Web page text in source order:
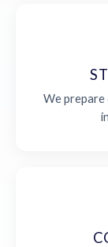
We prepare